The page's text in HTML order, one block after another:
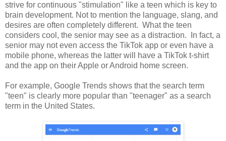
strive for continuous "stimulation" like a teen which is key to
brain development. Not to mention the language, slang, and
desires are often completely different. What the teen
considers cool, the senior may see as a distraction. In fact, a
senior may not even access the TikTok app or even have a
mobile phone, whereas the latter will have a TikTok t-shirt
and the app on their Apple or Android home screen.
For example, Google Trends shows that the search term
"teen" is clearly more popular than "teenager" as a search
term in the United States.